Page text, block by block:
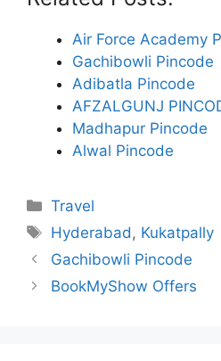
Air Force Academy
Gachibowli Pincode
Adibatla Pincode
AFZALGUNJ
Madhapur Pincode
Alwal Pincode
Categories
Travel
Tags
Hyderabad, Kukatpally
Gachibowli Pincode
BookMyShow Offers